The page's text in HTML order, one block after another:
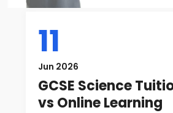
11
Jun 2026
GCSE Science
vs Online Learning